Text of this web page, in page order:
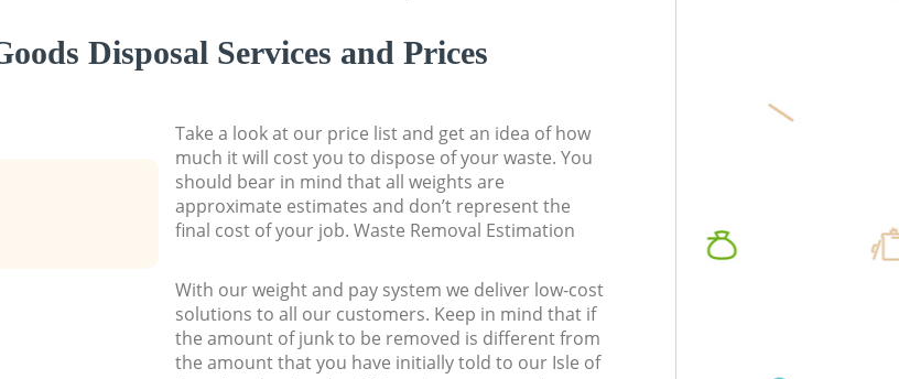
Disposal Services and Prices
Take a look at our price list and get an idea of how
much it will cost you to dispose of your waste. You
should bear in mind that all weights are
approximate estimates and don’t represent the
final cost of your job. Waste Removal Estimation
With our weight and pay system we deliver low-cost
solutions to all our customers. Keep in mind that if
the amount of junk to be removed is different from
the amount that you have initially told to our Isle of